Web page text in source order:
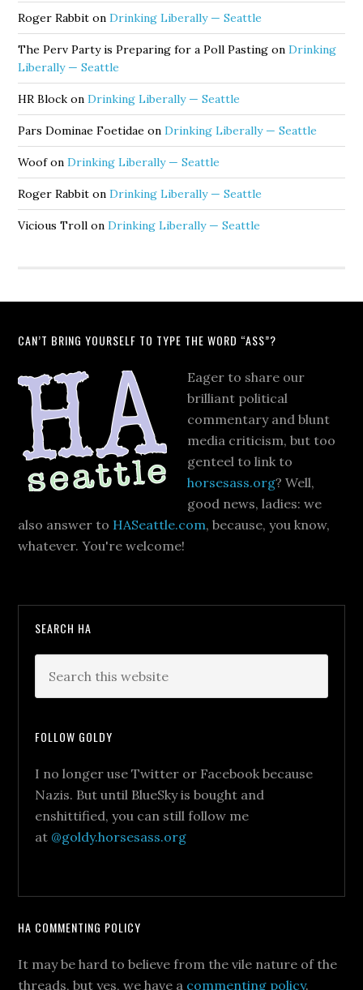
Roger Rabbit onDrinking Liberally — Seattle
The Perv Party is Preparing for a Poll Pasting onDrinking
Liberally — Seattle
HR Block onDrinking Liberally — Seattle
Pars Dominae Foetidae onDrinking Liberally — Seattle
WoofonDrinking Liberally — Seattle
Roger Rabbit onDrinking Liberally — Seattle
Vicious Troll onDrinking Liberally — Seattle
CAN’T BRING YOURSELF TO TYPE THE WORD “ASS”?
Eager to share our
brilliant political
commentary and blunt
media criticism, but too
genteel to link to
horsesass.org? Well,
good news, ladies: we
also answer to HASeattle.com, because, you know,
whatever. You're welcome!
SEARCH HA
FOLLOW GOLDY
I no longer use Twitter or Facebook because
Nazis. But until BlueSky is bought and
enshittified, you can still follow me
at @goldy.horsesass.org
HA COMMENTING POLICY
It may be hard to believe from the vile nature of the
threads, but yes, we have a commenting policy.